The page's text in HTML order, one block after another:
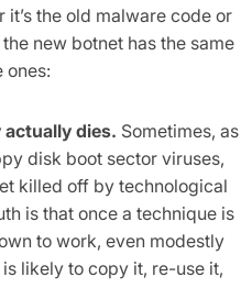
the old malware code or
new botnet has the same
ones:
actually dies. Sometimes, as
disk boot sector viruses,
killed off by technological
is that once a technique is
to work, even modestly
likely to copy it, re-use it,